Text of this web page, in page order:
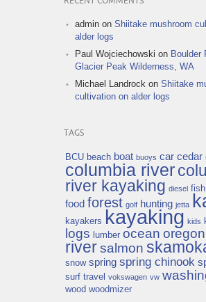
admin on Shiitake mushroom
alder logs
Paul Wojciechowski on Boulder
Glacier Peak Wilderness, WA
Michael Landrock on Shiitake
cultivation on alder logs
TAGS
BCU beach boat buoys car cedar
columbia river
river kayaking diesel fish
food forest golf hunting jetta
kayakers kayaking kids
logs lumber ocean oregon
riversalmon
snow spring spring chinook
surf travel vokswagen vw
wood woodmizer